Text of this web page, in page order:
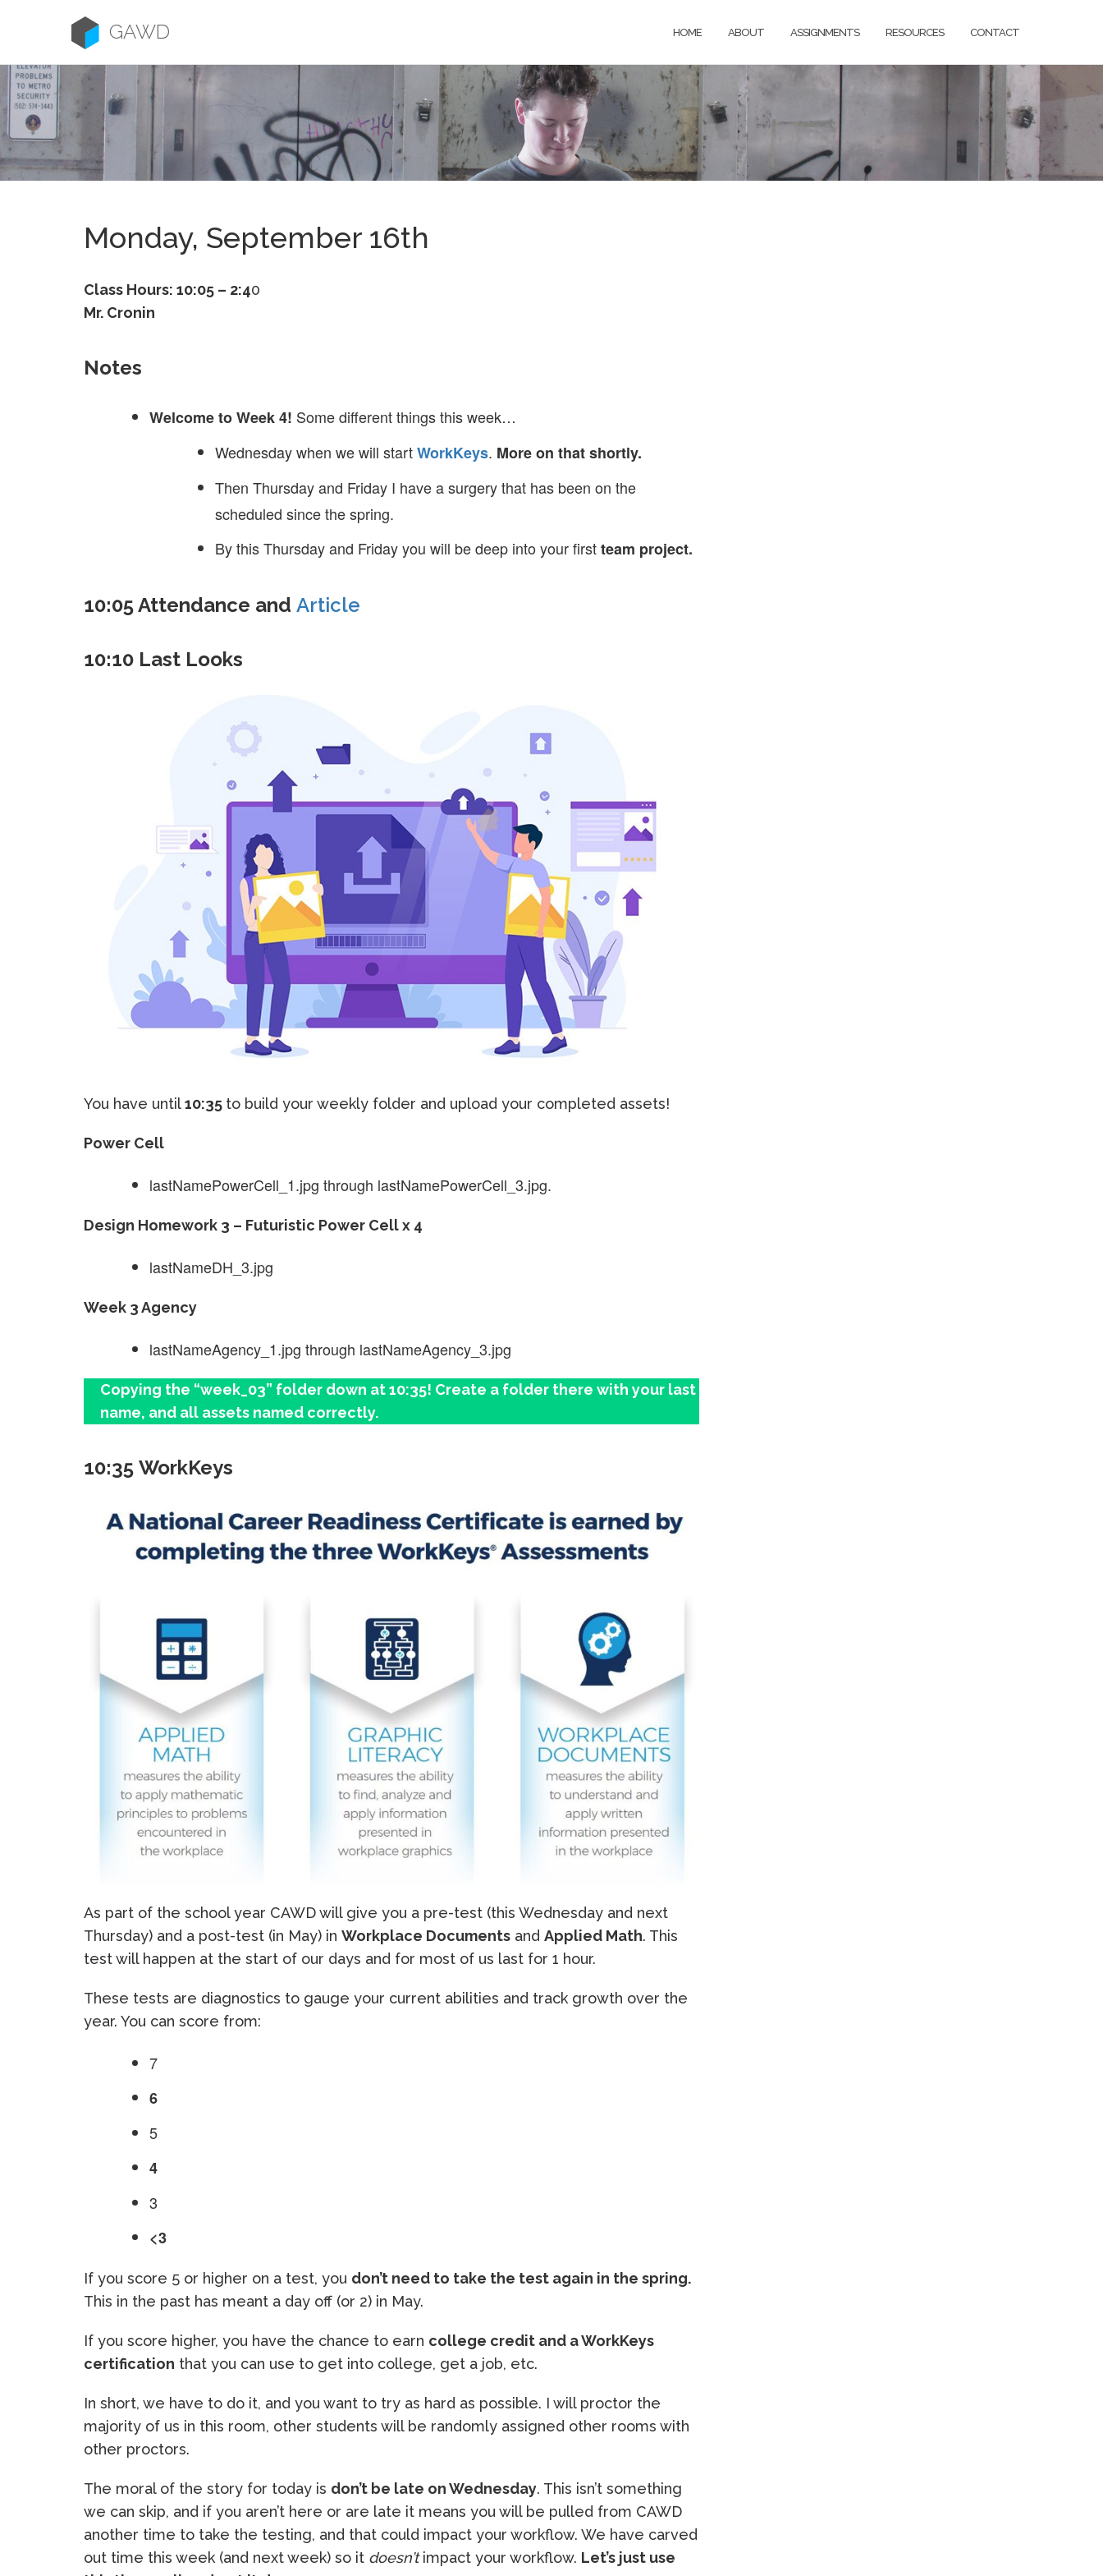
GAWD HOME ABOUT ASSIGNMENTS RESOURCES CONTACT
Monday, September 16th
Class Hours: 10:05 – 2:40
Mr. Cronin
Notes
Welcome to Week 4! Some different things this week…
Wednesday when we will startWorkKeys. More on that shortly.
Then Thursday and Friday I have a surgery that has been on the
scheduled since the spring.
By this Thursday and Friday you will be deep into your firstteam project.
10:05 Attendance and Article
10:10 Last Looks
You have until10:35 to build your weekly folder and upload your completed assets!
Power Cell
lastNamePowerCell_1.jpg through lastNamePowerCell_3.jpg.
Design Homework 3 – Futuristic Power Cell x 4
lastNameDH_3.jpg
Week 3 Agency
lastNameAgency_1.jpg through lastNameAgency_3.jpg
Copying the “week_03” folder down at 10:35! Create a folder there with your last
name, and all assets named correctly.
10:35 WorkKeys
As part of the school year CAWD will give you a pre-test (this Wednesday and next
Thursday) and a post-test (in May) in Workplace Documents and Applied Math. This
test will happen at the start of our days and for most of us last for 1 hour.
These tests are diagnostics to gauge your current abilities and track growth over the
year. You can score from:
7
6
5
4
3
<3
If you score 5 or higher on a test, you don’t need to take the test again in the spring.
This in the past has meant a day off (or 2) in May.
If you score higher, you have the chance to earn college credit and a WorkKeys
certification that you can use to get into college, get a job, etc.
In short, we have to do it, and you want to try as hard as possible. I will proctor the
majority of us in this room, other students will be randomly assigned other rooms with
other proctors.
The moral of the story for today is don’t be late on Wednesday. This isn’t something
we can skip, and if you aren’t here or are late it means you will be pulled from CAWD
another time to take the testing, and that could impact your workflow. We have carved
out time this week (and next week) so it doesn’timpact your workflow. Let’s just use